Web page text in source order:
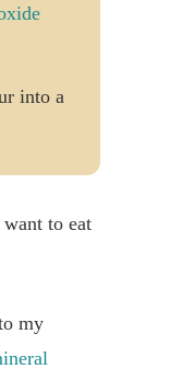
into a
to eat
my